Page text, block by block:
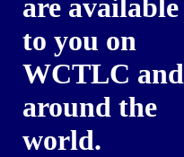
are available
to you on
WCTLC and
around the
world.